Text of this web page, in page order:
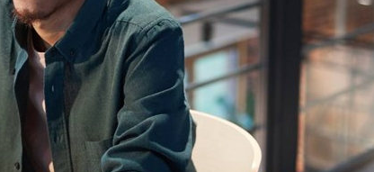
Sweden
United Kingdom